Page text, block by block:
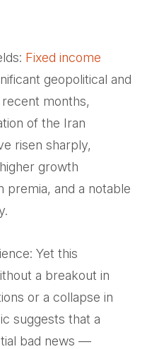
Fixed income
geopolitical and
recent months,
of the Iran
risen sharply,
growth
premia, and a notable
Yet this
a breakout in
or a collapse in
suggests that a
bad news —